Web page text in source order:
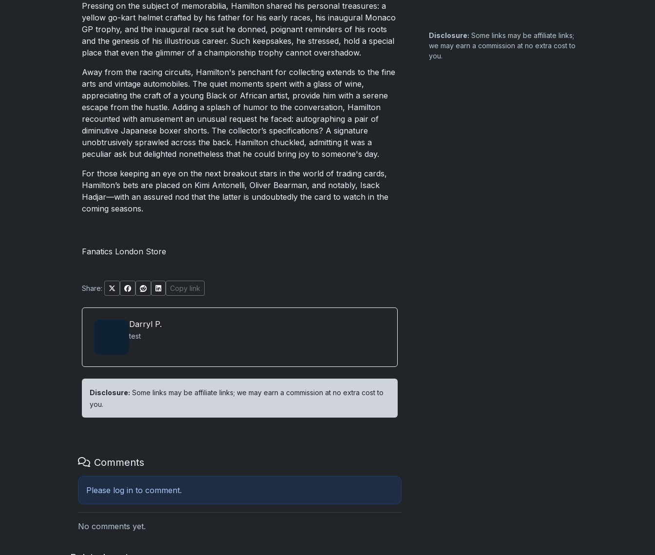
Pressing on the subject of memorabilia, Hamilton shared his personal treasures: a
yellow go-kart helmet crafted by his father for his early races, his inaugural Monaco
GP trophy, and the inaugural race suit he donned, poignant reminders of his roots
and the genesis of his illustrious career. Such keepsakes, he stressed, hold a special
place that even the glimmer of a championship trophy cannot overshadow.
Away from the racing circuits, Hamilton's penchant for collecting extends to the fine
arts and vintage automobiles. The quiet moments spent with a glass of wine,
appreciating the craft of a young Black or African artist, provide him with a serene
escape from the hustle. Adding a splash of humor to the conversation, Hamilton
recounted with amusement an unusual request he faced: autographing a pair of
diminutive Japanese boxer shorts. The collector’s specifications? A signature
unobtrusively sprawled across the back. Hamilton chuckled, admitting it was a
peculiar ask but delighted nonetheless that he could bring joy to someone's day.
For those keeping an eye on the next breakout stars in the world of trading cards,
Hamilton’s bets are placed on Kimi Antonelli, Oliver Bearman, and notably, Isack
Hadjar—with an assured nod that the latter is undoubtedly the card to watch in the
coming seasons.
Fanatics London Store
Share: Copy link
Darryl P.
test
Disclosure: Some links may be affiliate links; we may earn a commission at no extra cost to
you.
Comments
Please log in to comment.
No comments yet.
Disclosure: Some links may be affiliate links;
we may earn a commission at no extra cost to
you.